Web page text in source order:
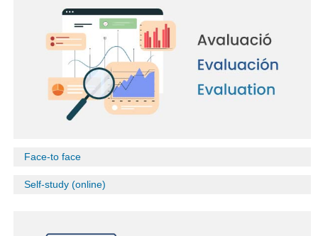
Face-to face
Self-study (online)